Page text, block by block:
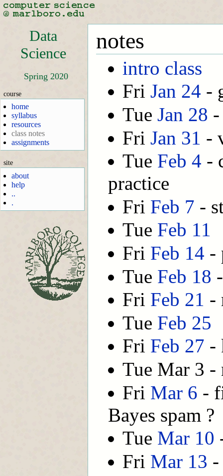
Data
Science
Spring 2020
course
home
syllabus
resources
class notes
assignments
site
about
help
..
.
notes
intro class
Fri Jan 24 -
Tue Jan 28
Fri Jan 31 -
Tue Feb 4 -
practice
Fri Feb 7 -
Tue Feb 11
Fri Feb 14 -
Tue Feb 18
Fri Feb 21 -
Tue Feb 25
Fri Feb 27 -
Tue Mar 3 -
Fri Mar 6 -
Bayes spam ?
Tue Mar 10
Fri Mar 13 -